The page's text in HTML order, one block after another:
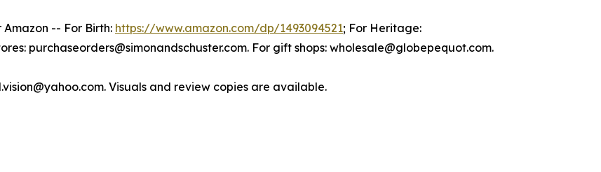
-- For Birth: https://www.amazon.com/dp/1493094521; For Heritage:
purchaseorders@simonandschuster.com. For gift shops: wholesale@globepequot.com.
Visuals and review copies are available.